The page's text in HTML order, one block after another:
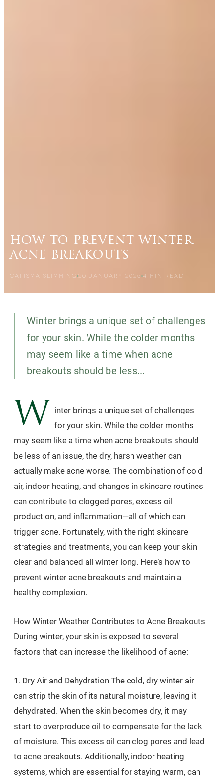
how to prevent winter
acne breakouts
CARISMA SLIMMING 20 JANUARY 2025 4 MIN READ
Winter brings a unique set of challenges
for your skin. While the colder months
may seem like a time when acne
breakouts should be less...
W
inter brings a unique set of challenges
for your skin. While the colder months
may seem like a time when acne breakouts should
be less of an issue, the dry, harsh weather can
actually make acne worse. The combination of cold
air, indoor heating, and changes in skincare routines
can contribute to clogged pores, excess oil
production, and inflammation—all of which can
trigger acne. Fortunately, with the right skincare
strategies and treatments, you can keep your skin
clear and balanced all winter long. Here’s how to
prevent winter acne breakouts and maintain a
healthy complexion.
How Winter Weather Contributes to Acne Breakouts
During winter, your skin is exposed to several
factors that can increase the likelihood of acne:
1. Dry Air and Dehydration The cold, dry winter air
can strip the skin of its natural moisture, leaving it
dehydrated. When the skin becomes dry, it may
start to overproduce oil to compensate for the lack
of moisture. This excess oil can clog pores and lead
to acne breakouts. Additionally, indoor heating
systems, which are essential for staying warm, can